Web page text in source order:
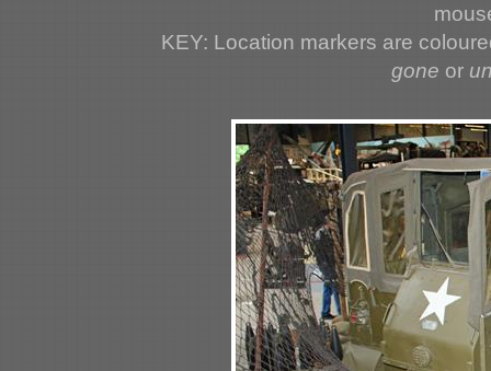
KEY: Location markers are
gone or